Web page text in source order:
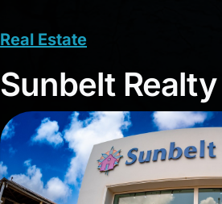
Real Estate
Sunbelt Realty
Sunbelt Realty